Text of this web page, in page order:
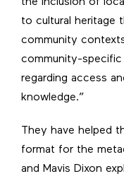
to cultural heritage
community
community-specific
regarding access
knowledge.”
They have helped
format for the
and Mavis Dixon